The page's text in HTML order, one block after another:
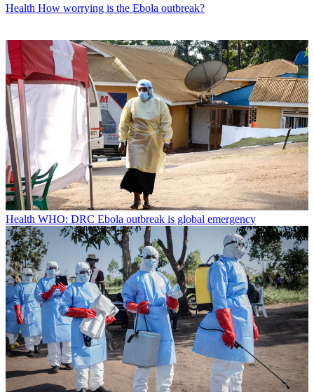
Health How worrying is the Ebola outbreak?
Health WHO: DRC Ebola outbreak is global emergency